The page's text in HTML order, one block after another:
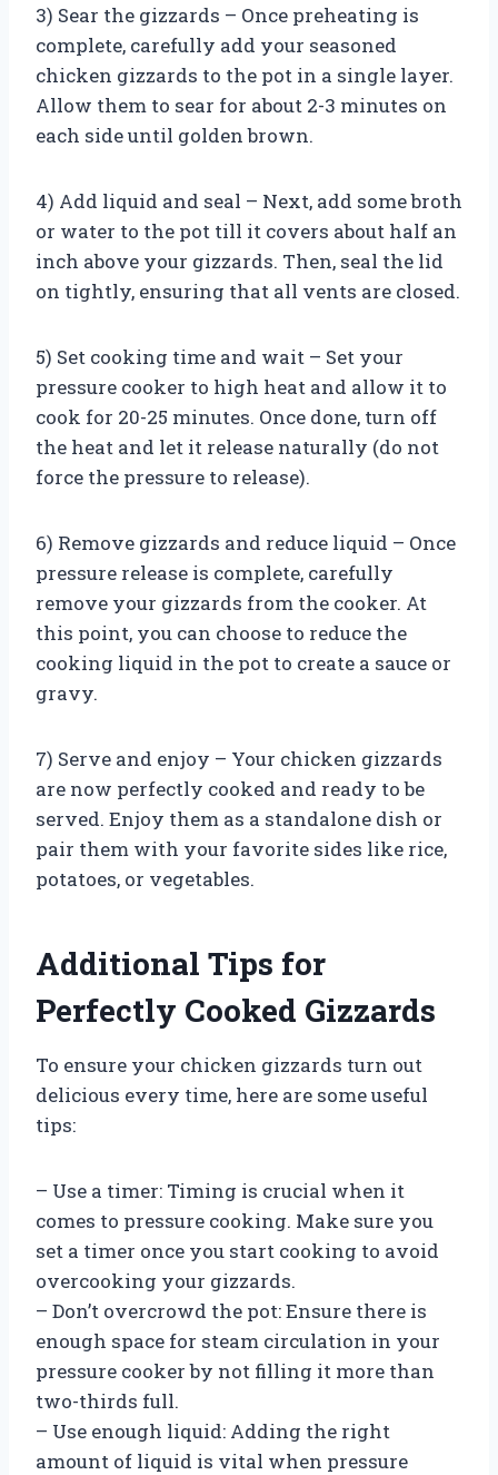
3) Sear the gizzards – Once preheating is
complete, carefully add your seasoned
chicken gizzards to the pot in a single layer.
Allow them to sear for about 2-3 minutes on
each side until golden brown.
4) Add liquid and seal – Next, add some broth
or water to the pot till it covers about half an
inch above your gizzards. Then, seal the lid
on tightly, ensuring that all vents are closed.
5) Set cooking time and wait – Set your
pressure cooker to high heat and allow it to
cook for 20-25 minutes. Once done, turn off
the heat and let it release naturally (do not
force the pressure to release).
6) Remove gizzards and reduce liquid – Once
pressure release is complete, carefully
remove your gizzards from the cooker. At
this point, you can choose to reduce the
cooking liquid in the pot to create a sauce or
gravy.
7) Serve and enjoy – Your chicken gizzards
are now perfectly cooked and ready to be
served. Enjoy them as a standalone dish or
pair them with your favorite sides like rice,
potatoes, or vegetables.
Additional Tips for
Perfectly Cooked Gizzards
To ensure your chicken gizzards turn out
delicious every time, here are some useful
tips:
– Use a timer: Timing is crucial when it
comes to pressure cooking. Make sure you
set a timer once you start cooking to avoid
overcooking your gizzards.
– Don’t overcrowd the pot: Ensure there is
enough space for steam circulation in your
pressure cooker by not filling it more than
two-thirds full.
– Use enough liquid: Adding the right
amount of liquid is vital when pressure